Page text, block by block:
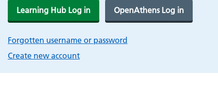
Learning Hub Log in OpenAthens Log in
Forgotten username or password
Create new account